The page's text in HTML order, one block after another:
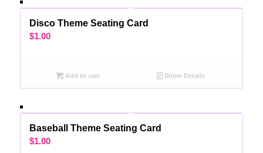
Disco Theme Seating Card
$1.00
Add to cart Show Details
Baseball Theme Seating Card
$1.00